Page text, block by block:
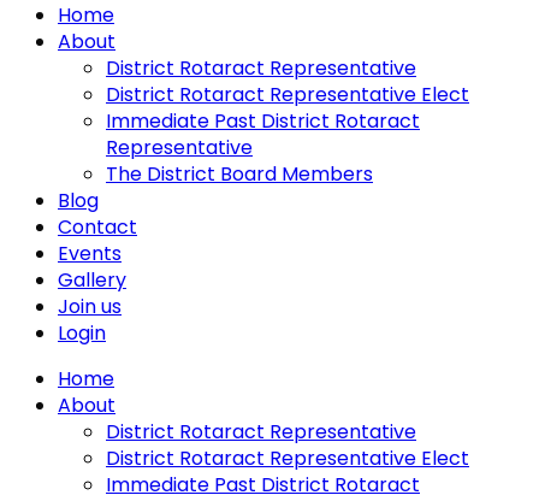
Home
About
District Rotaract Representative
District Rotaract Representative Elect
Immediate Past District Rotaract
Representative
The District Board Members
Blog
Contact
Events
Gallery
Join us
Login
Home
About
District Rotaract Representative
District Rotaract Representative Elect
Immediate Past District Rotaract